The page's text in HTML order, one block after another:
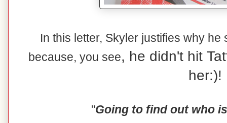
In this letter, Skyler justifies why
because, you see, he didn't hit
her:)!
"Going to find out who